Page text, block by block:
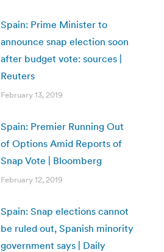
Spain: Prime Minister to
announce snap election soon
after budget vote: sources |
Reuters
February 13, 2019
Spain: Premier Running Out
of Options Amid Reports of
Snap Vote | Bloomberg
February 12, 2019
Spain: Snap elections cannot
be ruled out, Spanish minority
government says | Daily